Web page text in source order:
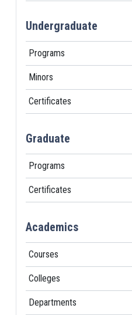
Undergraduate
Programs
Minors
Certificates
Graduate
Programs
Certificates
Academics
Courses
Colleges
Departments